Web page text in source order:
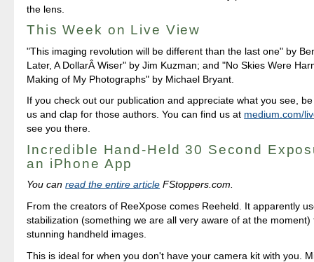
the lens.
This Week on Live View
"This imaging revolution will be different than the last one" by
Later, A DollarÂ Wiser" by Jim Kuzman; and "No Skies Were
Making of My Photographs" by Michael Bryant.
If you check out our publication and appreciate what you see,
us and clap for those authors. You can find us at medium.com/
see you there.
Incredible Hand-Held 30 Second
an iPhone App
You canread the entire article FStoppers.com.
From the creators of ReeXpose comes Reeheld. It apparently
stabilization (something we are all very aware of at the moment)
stunning handheld images.
This is ideal for when you don't have your camera kit with you.